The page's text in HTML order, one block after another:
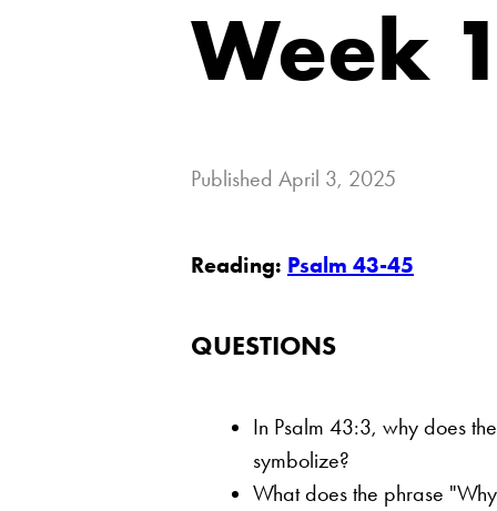
Week
Published April 3, 2025
Reading: Psalm 43-45
QUESTIONS
In Psalm 43:3, why does
symbolize?
What does the phrase